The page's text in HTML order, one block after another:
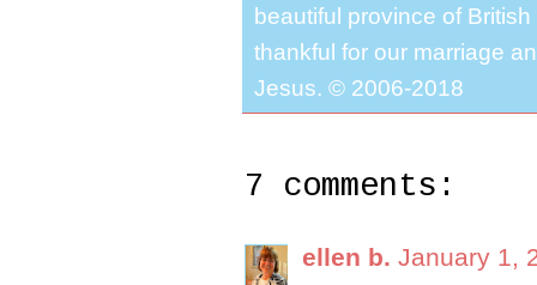
beautiful province of
thankful for our marriage
Jesus. © 2006-2018
7 comments:
ellen b. January 1,